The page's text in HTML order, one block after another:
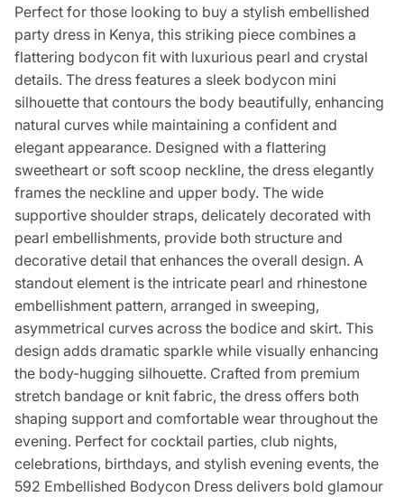
Perfect for those looking to buy a stylish embellished
party dress in Kenya, this striking piece combines a
flattering bodycon fit with luxurious pearl and crystal
details. The dress features a sleek bodycon mini
silhouette that contours the body beautifully, enhancing
natural curves while maintaining a confident and
elegant appearance. Designed with a flattering
sweetheart or soft scoop neckline, the dress elegantly
frames the neckline and upper body. The wide
supportive shoulder straps, delicately decorated with
pearl embellishments, provide both structure and
decorative detail that enhances the overall design. A
standout element is the intricate pearl and rhinestone
embellishment pattern, arranged in sweeping,
asymmetrical curves across the bodice and skirt. This
design adds dramatic sparkle while visually enhancing
the body-hugging silhouette. Crafted from premium
stretch bandage or knit fabric, the dress offers both
shaping support and comfortable wear throughout the
evening. Perfect for cocktail parties, club nights,
celebrations, birthdays, and stylish evening events, the
592 Embellished Bodycon Dress delivers bold glamour